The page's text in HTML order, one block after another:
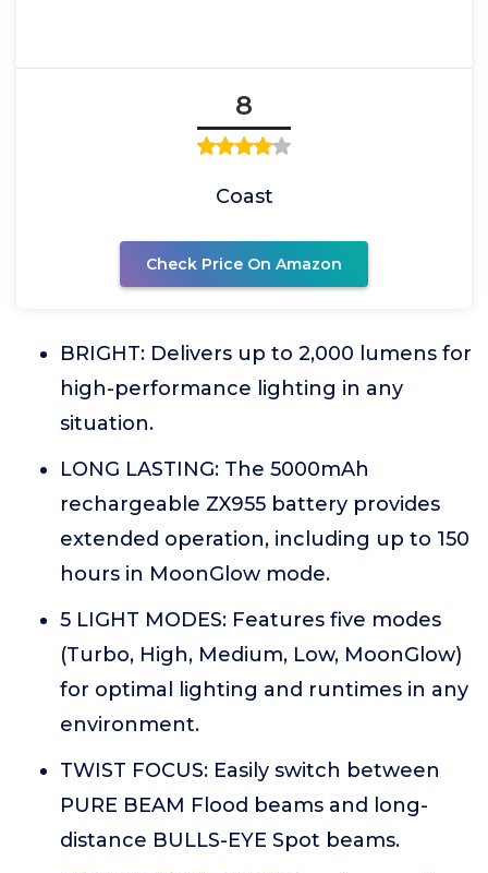
8
Coast
Check Price On Amazon
BRIGHT: Delivers up to 2,000 lumens for
high-performance lighting in any
situation.
LONG LASTING: The 5000mAh
rechargeable ZX955 battery provides
extended operation, including up to 150
hours in MoonGlow mode.
5 LIGHT MODES: Features five modes
(Turbo, High, Medium, Low, MoonGlow)
for optimal lighting and runtimes in any
environment.
TWIST FOCUS: Easily switch between
PURE BEAM Flood beams and long-
distance BULLS-EYE Spot beams.